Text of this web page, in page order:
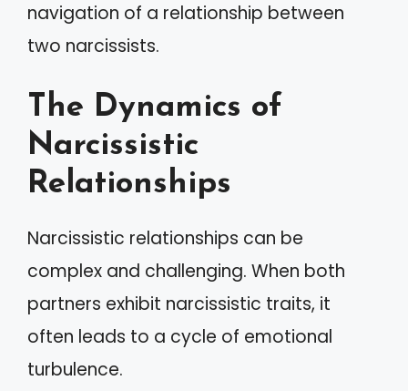
navigation of a relationship between
two narcissists.
The Dynamics of
Narcissistic
Relationships
Narcissistic relationships can be
complex and challenging. When both
partners exhibit narcissistic traits, it
often leads to a cycle of emotional
turbulence.